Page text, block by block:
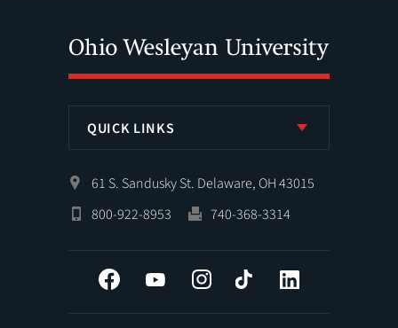
QUICK LINKS
61 S. Sandusky St. Delaware, OH 43015
800-922-8953
740-368-3314
Facebook YouTube InstagramTiktok